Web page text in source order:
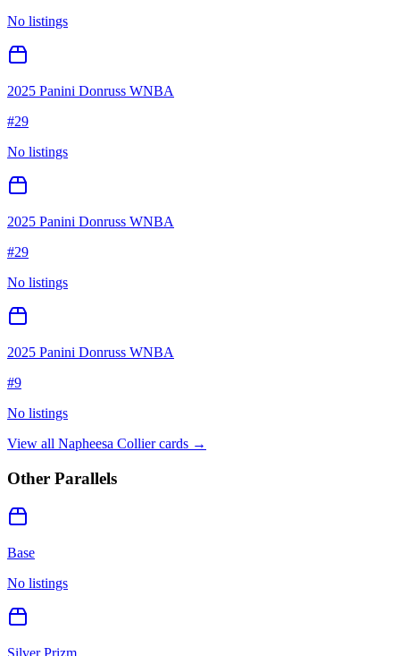
No listings
2025 Panini Donruss WNBA
#29
No listings
2025 Panini Donruss WNBA
#29
No listings
2025 Panini Donruss WNBA
#9
No listings
View all Napheesa Colliercards →
Other Parallels
Base
No listings
Silver Prizm